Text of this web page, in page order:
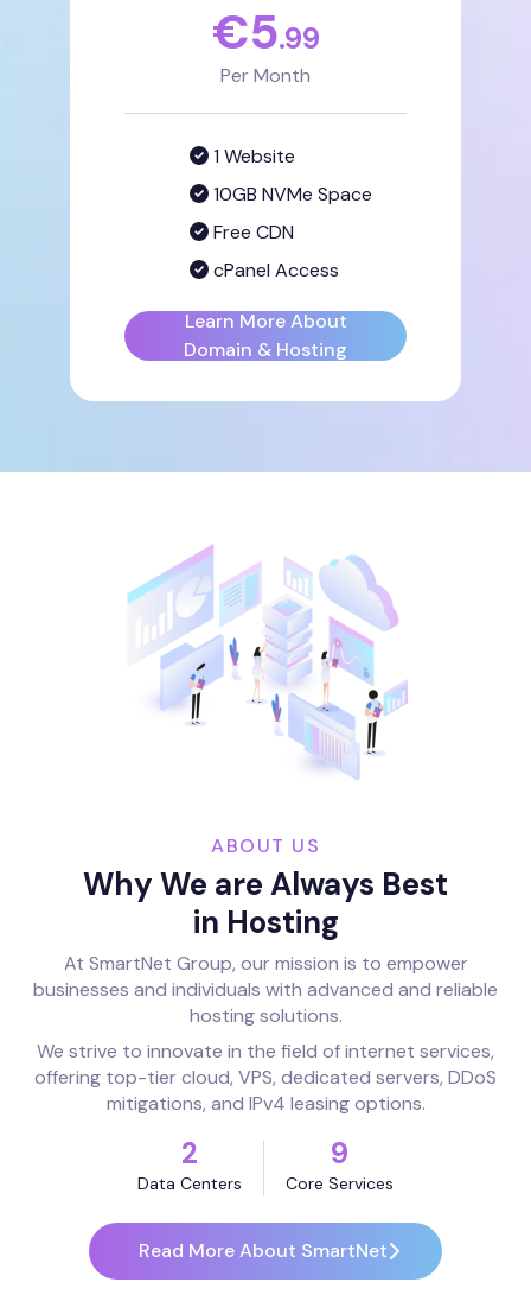
€5.99
Per Month
1 Website
10GB NVMe Space
Free CDN
cPanel Access
Learn More About
Domain & Hosting
ABOUT US
Why We are Always Best
in Hosting
At SmartNet Group, our mission is to empower
businesses and individuals with advanced and reliable
hosting solutions.
We strive to innovate in the field of internet services,
offering top-tier cloud, VPS, dedicated servers, DDoS
mitigations, and IPv4 leasing options.
2
Data Centers
9
Core Services
Read More About SmartNet